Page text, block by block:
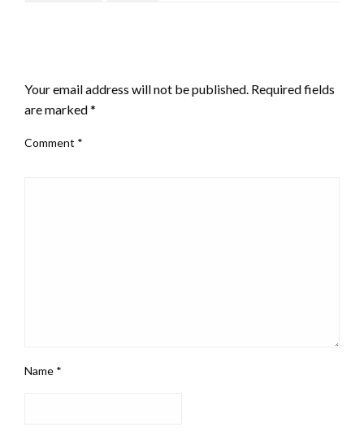
Your email address will not be published. Required fields
are marked*
Comment *
Name *